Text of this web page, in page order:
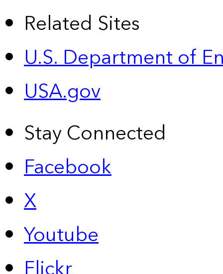
Related Sites
U.S. Department of
USA.gov
Stay Connected
Facebook
X
Youtube